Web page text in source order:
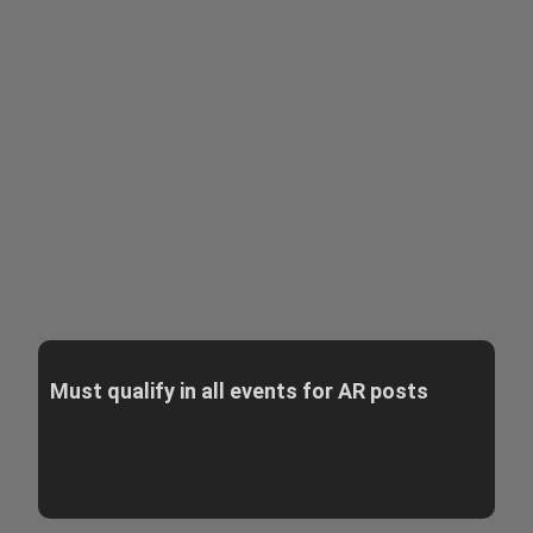
Must qualify in all events for AR posts